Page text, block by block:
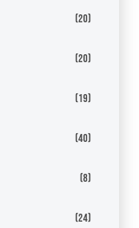
(20)
(20)
(19)
(40)
(8)
(24)